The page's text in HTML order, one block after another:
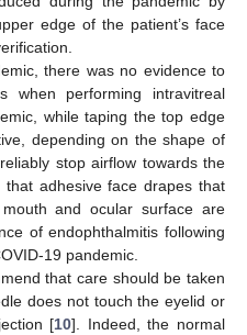
edge of the patient’s face
there was no evidence to
when performing intravitreal
while taping the top edge
depending on the shape of
stop airflow towards the
that adhesive face drapes that
and ocular surface are
of endophthalmitis following
19 pandemic.
that care should be taken
does not touch the eyelid or
[10]. Indeed, the normal